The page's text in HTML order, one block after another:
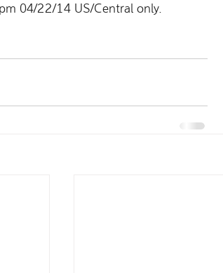
04/22/14 US/Central only.